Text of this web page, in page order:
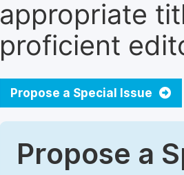
appropriate
proficient
Propose a Special Issue
Propose a